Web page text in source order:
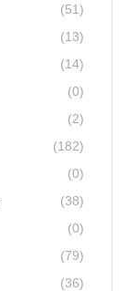
(51)
(13)
(14)
(0)
(2)
(182)
(0)
(38)
(0)
(79)
(36)